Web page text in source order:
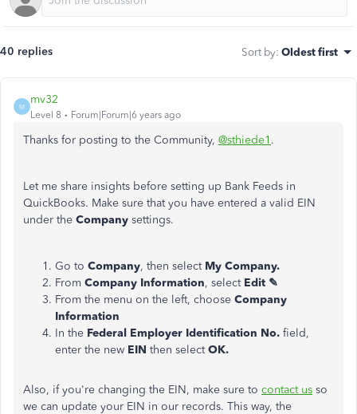
40 replies Sort by: Oldest first
M
mv32
Level 8 Forum|Forum|6 years ago
Thanks for posting to the Community, @sthiede1 .
Let me share insights before setting up Bank Feeds in
QuickBooks. Make sure that you have entered a valid EIN
under the Company settings.
Go to Company, then select My Company.
From Company Information, select Edit ✎
From the menu on the left, choose Company
Information
In the Federal Employer Identification No. field,
enter the new EIN then selectOK.
Also, if you're changing the EIN, make sure to contact us so
we can update your EIN in our records. This way, the